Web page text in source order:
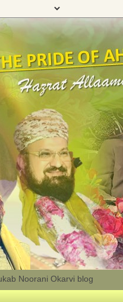
Noorani Okarvi blog